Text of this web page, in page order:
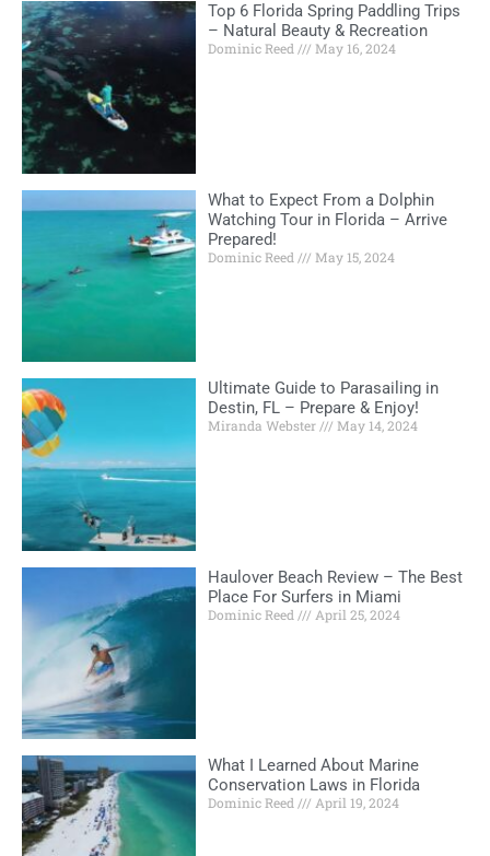
Top 6 Florida Spring Paddling Trips
– Natural Beauty & Recreation
Dominic Reed May 16, 2024
What to Expect From a Dolphin
Watching Tour in Florida – Arrive
Prepared!
Dominic Reed May 15, 2024
Ultimate Guide to Parasailing in
Destin, FL – Prepare & Enjoy!
Miranda Webster May 14, 2024
Haulover Beach Review – The Best
Place For Surfers in Miami
Dominic Reed April 25, 2024
What I Learned About Marine
Conservation Laws in Florida
Dominic Reed April 19, 2024